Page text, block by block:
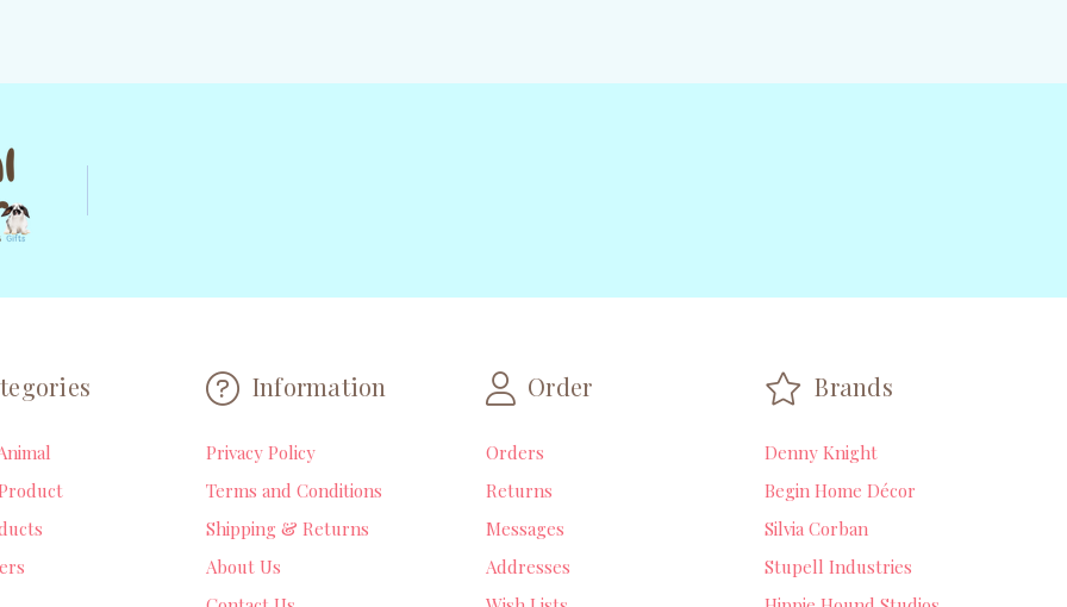
Information
Privacy Policy
Terms and Conditions
Shipping & Returns
About Us
Order
Orders
Returns
Messages
Addresses
Brands
Denny Knight
Begin Home Décor
Silvia Corban
Stupell Industries